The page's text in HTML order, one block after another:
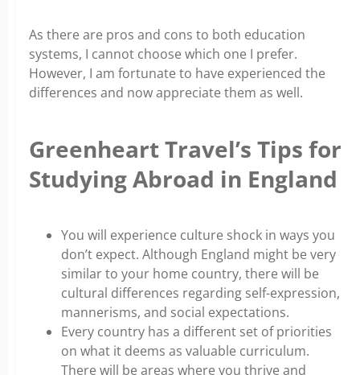
As there are pros and cons to both education
systems, I cannot choose which one I prefer.
However, I am fortunate to have experienced the
differences and now appreciate them as well.
Greenheart Travel’s Tips for
Studying Abroad in England
You will experience culture shock in ways you
don’t expect. Although England might be very
similar to your home country, there will be
cultural differences regarding self-expression,
mannerisms, and social expectations.
Every country has a different set of priorities
on what it deems as valuable curriculum.
There will be areas where you thrive and